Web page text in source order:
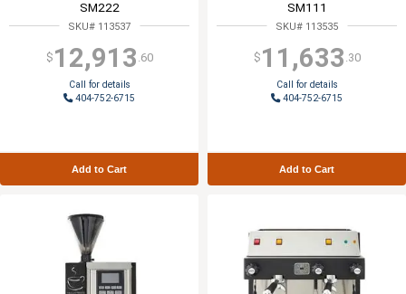
SM222
SKU# 113537
$ 12,913 .60
Call for details
404-752-6715
Add to Cart
SM111
SKU# 113535
$ 11,633 .30
Call for details
404-752-6715
Add to Cart